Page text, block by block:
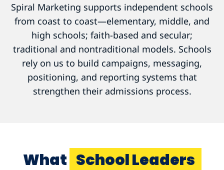
Spiral Marketing supports independent schools
from coast to coast—elementary, middle, and
high schools; faith-based and secular;
traditional and nontraditional models. Schools
rely on us to build campaigns, messaging,
positioning, and reporting systems that
strengthen their admissions process.
What School Leaders